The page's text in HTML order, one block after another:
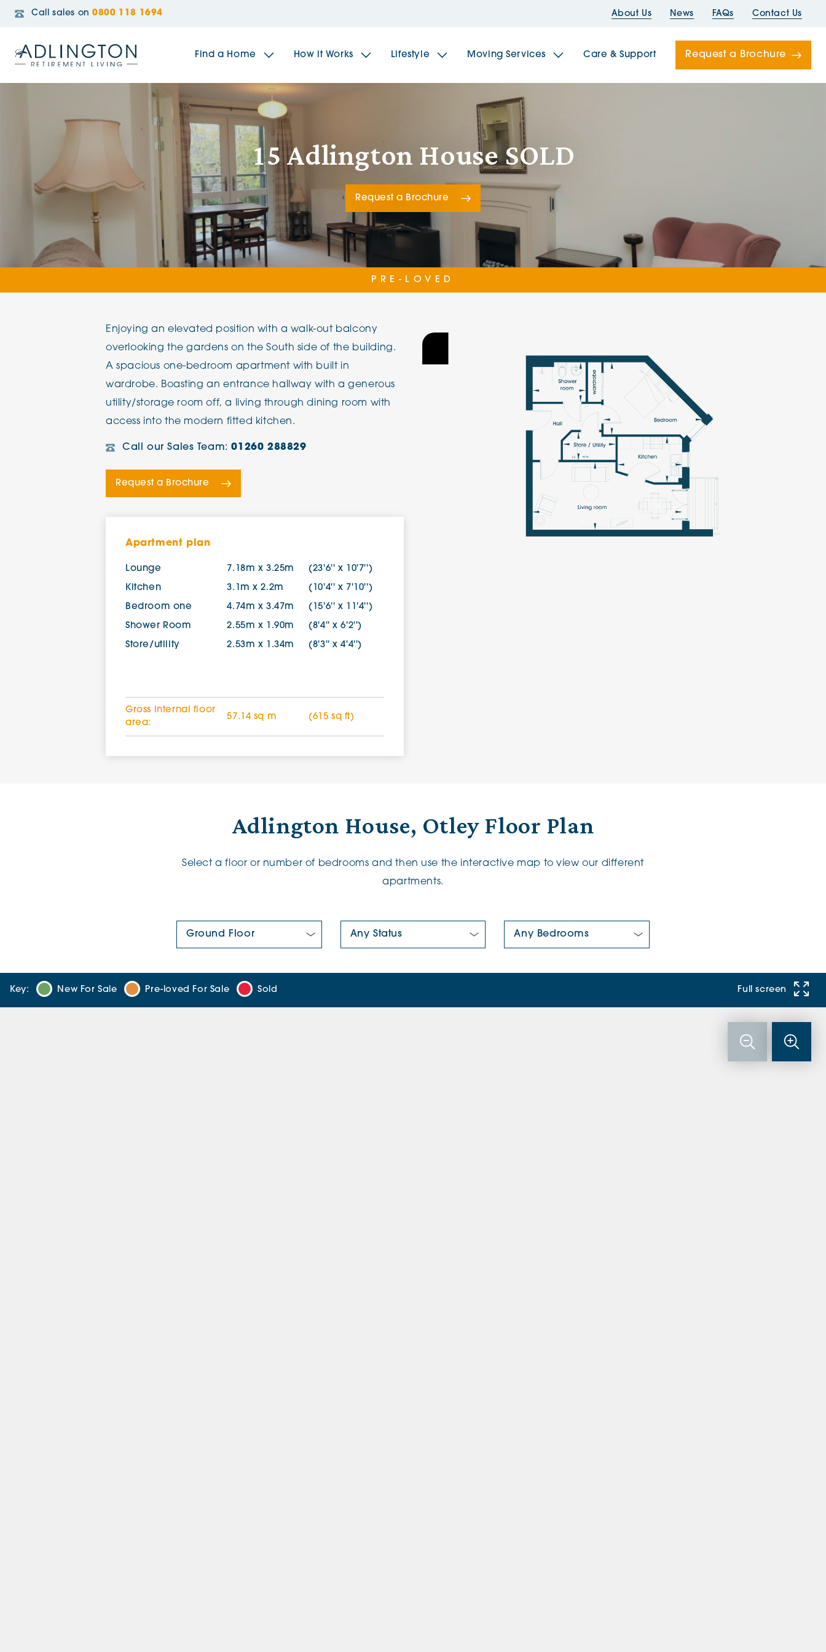
Call sales on 0800 118 1694 About Us News FAQs Contact Us
Find a Home
The Sidings
Broadleaf House
Brookfields House
Radford House
Riverside Gardens
The Woodlands
Jacobs Gate The Bridges
Adlington House Adlington House
How it Works Lifestyle Moving Services Care & Support Request a Brochure
15 Adlington House SOLD
Request a Brochure
PRE-LOVED
Enjoying an elevated position with a walk-out balcony
overlooking the gardens on the South side of the building.
A spacious one-bedroom apartment with built in
wardrobe. Boasting an entrance hallway with a generous
utility/storage room off, a living through dining room with
access into the modern fitted kitchen.
Call our Sales Team:01260 288829
Request a Brochure
Apartment plan
Lounge 7.18m x 3.25m (23'6'' x 10'7'')
Kitchen 3.1m x 2.2m (10'4'' x 7'10'')
Bedroom one 4.74m x 3.47m (15'6'' x 11'4'')
Shower Room 2.55m x 1.90m (8'4'' x 6'2'')
Store/utility 2.53m x 1.34m (8'3'' x 4'4'')
Gross internal floor
area:
57.14 sq m (615 sq ft)
Adlington House, Otley Floor Plan
Select a floor or number of bedrooms and then use the interactive map to view our different
apartments.
Key: New For Sale Pre-loved For Sale Sold Full screen